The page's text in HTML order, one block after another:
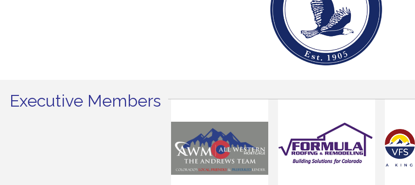
Executive Members